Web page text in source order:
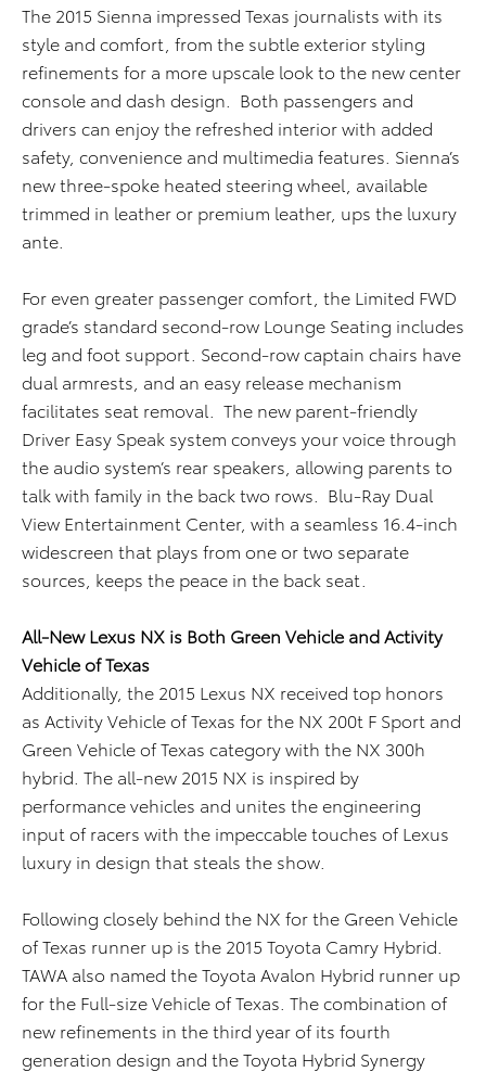
The 2015 Sienna impressed Texas journalists with its
style and comfort, from the subtle exterior styling
refinements for a more upscale look to the new center
console and dash design. Both passengers and
drivers can enjoy the refreshed interior with added
safety, convenience and multimedia features. Sienna’s
new three-spoke heated steering wheel, available
trimmed in leather or premium leather, ups the luxury
ante.
For even greater passenger comfort, the Limited FWD
grade’s standard second-row Lounge Seating includes
leg and foot support. Second-row captain chairs have
dual armrests, and an easy release mechanism
facilitates seat removal. The new parent-friendly
Driver Easy Speak system conveys your voice through
the audio system’s rear speakers, allowing parents to
talk with family in the back two rows. Blu-Ray Dual
View Entertainment Center, with a seamless 16.4-inch
widescreen that plays from one or two separate
sources, keeps the peace in the back seat.
All-New Lexus NX is Both Green Vehicle and Activity
Vehicle of Texas
Additionally, the 2015 Lexus NX received top honors
as Activity Vehicle of Texas for the NX 200t F Sport and
Green Vehicle of Texas category with the NX 300h
hybrid. The all-new 2015 NX is inspired by
performance vehicles and unites the engineering
input of racers with the impeccable touches of Lexus
luxury in design that steals the show.
Following closely behind the NX for the Green Vehicle
of Texas runner up is the 2015 Toyota Camry Hybrid.
TAWA also named the Toyota Avalon Hybrid runner up
for the Full-size Vehicle of Texas. The combination of
new refinements in the third year of its fourth
generation design and the Toyota Hybrid Synergy